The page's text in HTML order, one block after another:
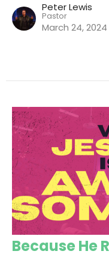
Peter Lewis
Pastor
March 24, 2024
Because He